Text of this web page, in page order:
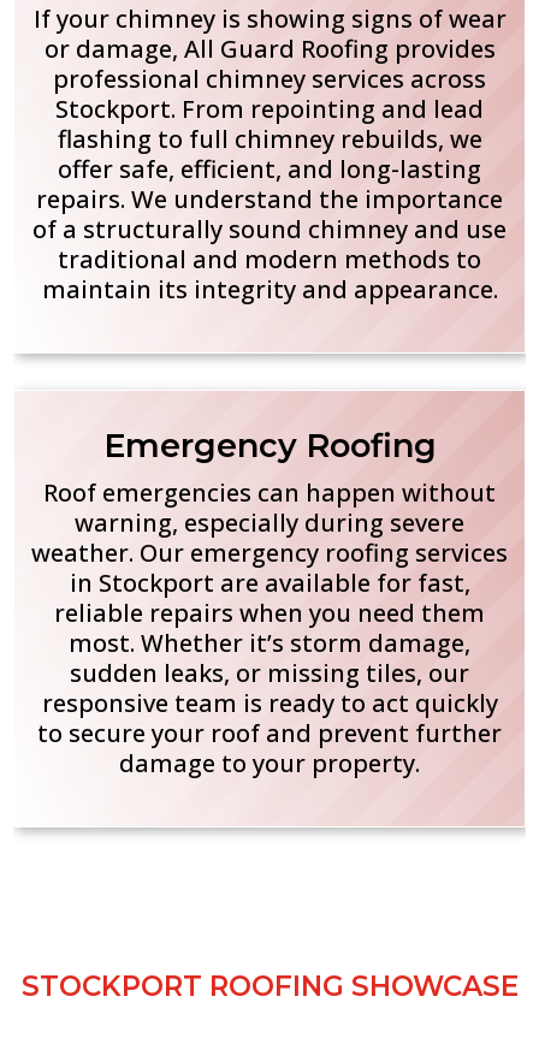
If your chimney is showing signs of wear
or damage, All Guard Roofing provides
professional chimney services across
Stockport. From repointing and lead
flashing to full chimney rebuilds, we
offer safe, efficient, and long-lasting
repairs. We understand the importance
of a structurally sound chimney and use
traditional and modern methods to
maintain its integrity and appearance.
Emergency Roofing
Roof emergencies can happen without
warning, especially during severe
weather. Our emergency roofing services
in Stockport are available for fast,
reliable repairs when you need them
most. Whether it’s storm damage,
sudden leaks, or missing tiles, our
responsive team is ready to act quickly
to secure your roof and prevent further
damage to your property.
STOCKPORT ROOFING SHOWCASE